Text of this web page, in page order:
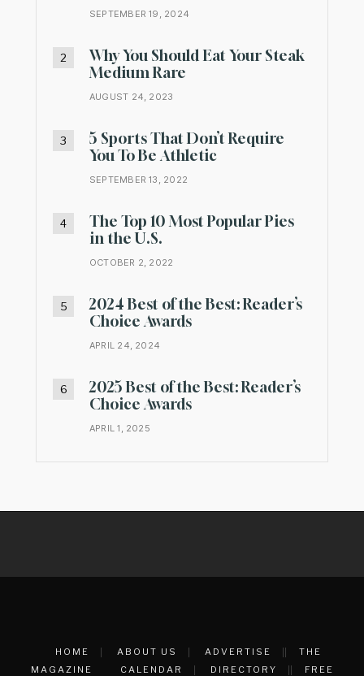
SEPTEMBER 19, 2024
Why You Should Eat Your Steak
Medium Rare
AUGUST 24, 2023
5 Sports That Don’t Require
You To Be Athletic
SEPTEMBER 13, 2022
The Top 10 Most Popular Pies
in the U.S.
OCTOBER 2, 2022
2024 Best of the Best: Reader’s
Choice Awards
APRIL 24, 2024
2025 Best of the Best: Reader’s
Choice Awards
APRIL 1, 2025
HOME ABOUT US ADVERTISE
THE
MAGAZINE
CALENDAR DIRECTORY FREE